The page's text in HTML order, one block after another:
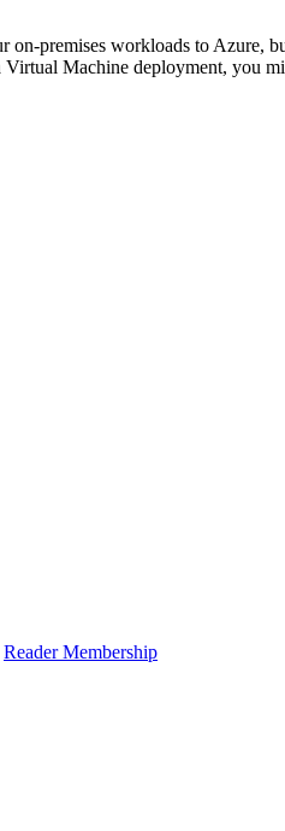
on-premises workloads to Azure,
Machine deployment, you
Reader Membership